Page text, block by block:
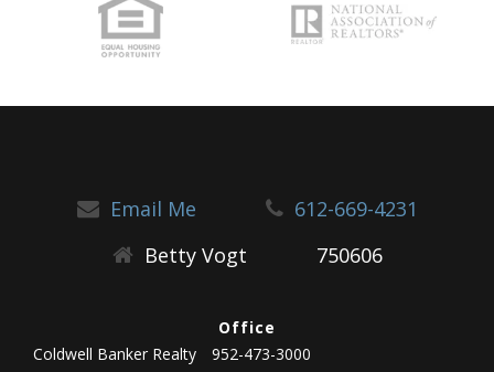
Email Me
612-669-4231
Betty Vogt
750606
Office
Coldwell Banker Realty
952-473-3000